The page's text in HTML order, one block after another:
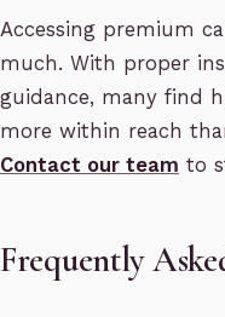
Accessing premium
much. With proper
guidance, many find
more within reach
Contact our team to
Frequently